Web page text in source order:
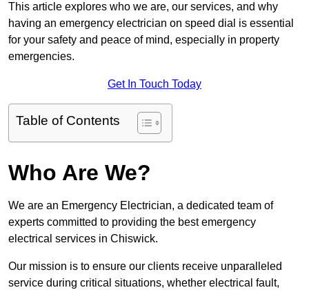
This article explores who we are, our services, and why
having an emergency electrician on speed dial is essential
for your safety and peace of mind, especially in property
emergencies.
Get In Touch Today
Table of Contents
Who Are We?
We are an Emergency Electrician, a dedicated team of
experts committed to providing the best emergency
electrical services in Chiswick.
Our mission is to ensure our clients receive unparalleled
service during critical situations, whether electrical fault,